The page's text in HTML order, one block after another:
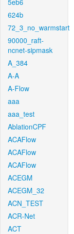
5eb6
624b
72_3_no_warmstart
90000_raft-
ncnet-sipmask
A_384
A-A
A-Flow
aaa
aaa_test
AblationCPF
ACAFlow
ACAFlow
ACAFlow
ACEGM
ACEGM_32
ACN_TEST
ACR-Net
ACT